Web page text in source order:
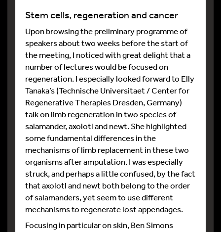
Stem cells, regeneration and cancer
Upon browsing the preliminary programme of
speakers about two weeks before the start of
the meeting, I noticed with great delight that a
number of lectures would be focused on
regeneration. I especially looked forward to Elly
Tanaka’s (Technische Universitaet / Center for
Regenerative Therapies Dresden, Germany)
talk on limb regeneration in two species of
salamander, axolotl and newt. She highlighted
some fundamental differences in the
mechanisms of limb replacement in these two
organisms after amputation. I was especially
struck, and perhaps a little confused, by the fact
that axolotl and newt both belong to the order
of salamanders, yet seem to use different
mechanisms to regenerate lost appendages.
Focusing in particular on skin, Ben Simons